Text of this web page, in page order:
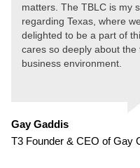
matters. The TBLC is my
regarding Texas, where
delighted to be a part of
cares so deeply about the
business environment.
Gay Gaddis
T3 Founder & CEO of Gay